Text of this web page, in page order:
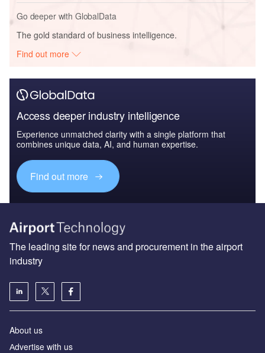
Go deeper with GlobalData
The gold standard of business intelligence.
Find out more
Access deeper industry intelligence
Experience unmatched clarity with a single platform that
combines unique data, AI, and human expertise.
Find out more
The leading site for news and procurement in the airport
industry
About us
Аdvertise with us